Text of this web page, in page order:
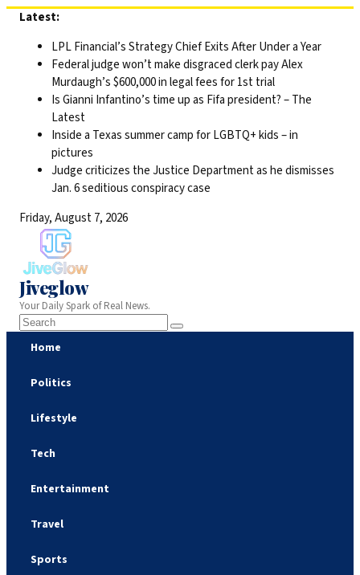
Skip
content
Latest:
LPL Financial’s Strategy Chief Exits After Under a Year
Federal judge won’t make disgraced clerk pay Alex
Murdaugh’s $600,000 in legal fees for 1st trial
Is Gianni Infantino’s time up as Fifa president? – The
Latest
Inside a Texas summer camp for LGBTQ+ kids – in
pictures
Judge criticizes the Justice Department as he dismisses
Jan. 6 seditious conspiracy case
Friday, August 7, 2026
Jiveglow
Your Daily Spark of Real News.
Home
Politics
Lifestyle
Tech
Entertainment
Travel
Sports